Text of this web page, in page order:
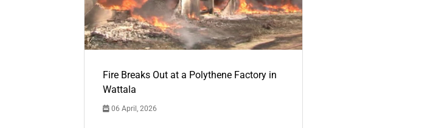
Fire Breaks Out at a Polythene Factory in
Wattala
06 April, 2026